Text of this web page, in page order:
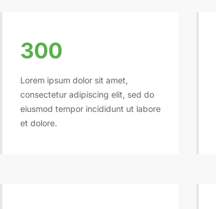
300
Lorem ipsum dolor sit amet,
consectetur adipiscing elit, sed do
eiusmod tempor incididunt ut labore
et dolore.